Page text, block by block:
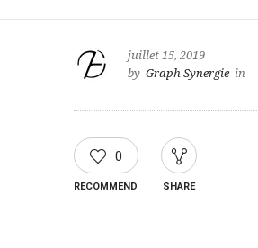
juillet 15, 2019
by Graph Synergie in
0
RECOMMEND SHARE